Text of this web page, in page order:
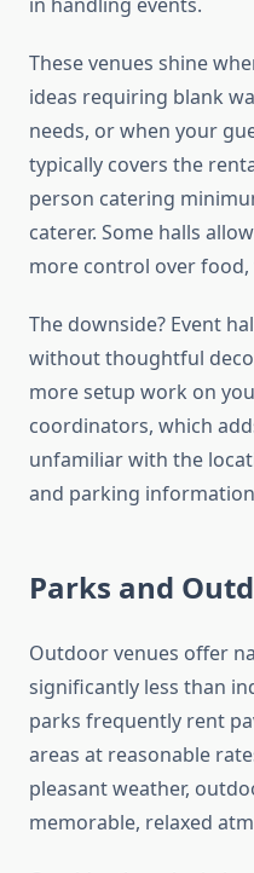
These venues shine
ideas requiring blank
needs, or when your
typically covers the
person catering
caterer. Some halls
more control over
The downside? Event
without thoughtful
more setup work on
coordinators, which
unfamiliar with the
and parking
Parks and
Outdoor venues offer
significantly less than
parks frequently rent
areas at reasonable
pleasant weather,
memorable, relaxed